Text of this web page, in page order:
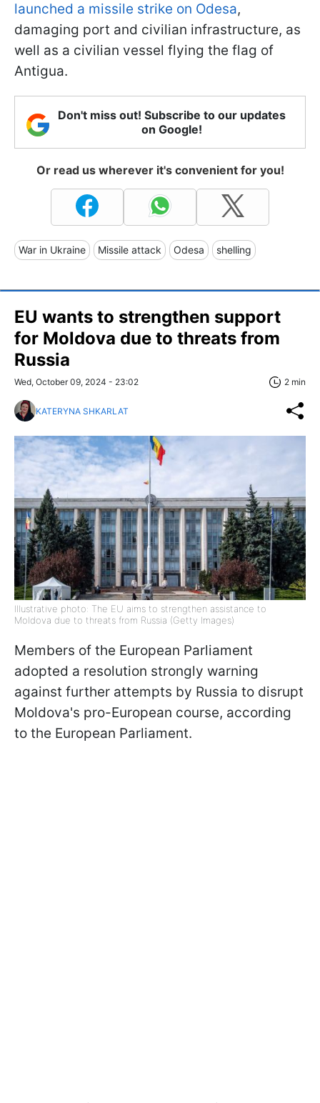
launched a missile strike on Odesa,
damaging port and civilian infrastructure, as
well as a civilian vessel flying the flag of
Antigua.
Don't miss out! Subscribe to our updates
on Google!
Or read us wherever it's convenient for you!
War in Ukraine Missile attack Odesa shelling
EU wants to strengthen support
for Moldova due to threats from
Russia
Wed, October 09, 2024 - 23:02 2 min
KATERYNA SHKARLAT
Illustrative photo: The EU aims to strengthen assistance to
Moldova due to threats from Russia (Getty Images)
Members of the European Parliament
adopted a resolution strongly warning
against further attempts by Russia to disrupt
Moldova's pro-European course, according
to the European Parliament.